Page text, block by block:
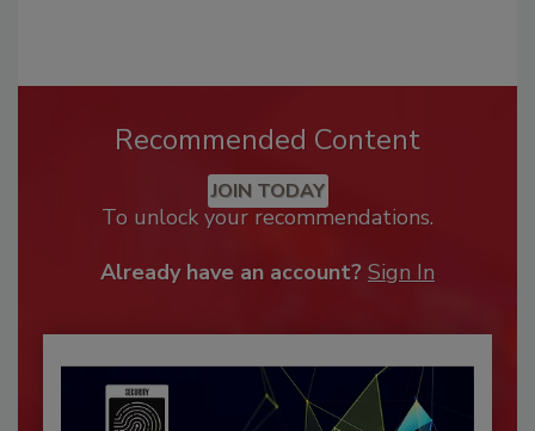
Recommended Content
JOIN TODAY
To unlock your recommendations.
Already have an account? Sign In